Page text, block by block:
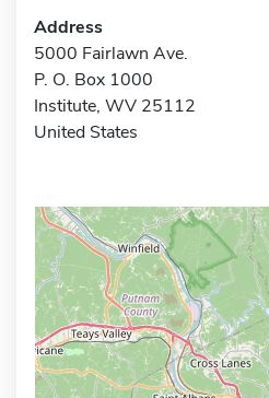
Address
5000 Fairlawn Ave.
P. O. Box 1000
Institute, WV 25112
United States